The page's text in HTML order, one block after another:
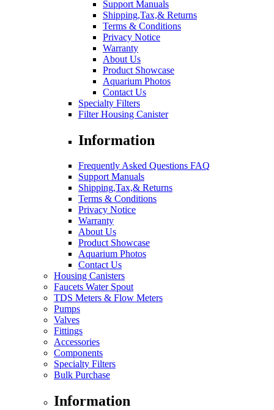
Support Manuals
Shipping,Tax,& Returns
Terms & Conditions
Privacy Notice
Warranty
About Us
Product Showcase
Aquarium Photos
Contact Us
Specialty Filters
Filter Housing Canister
Information
Frequently Asked Questions FAQ
Support Manuals
Shipping,Tax,& Returns
Terms & Conditions
Privacy Notice
Warranty
About Us
Product Showcase
Aquarium Photos
Contact Us
Housing Canisters
Faucets Water Spout
TDS Meters & Flow Meters
Pumps
Valves
Fittings
Accessories
Components
Specialty Filters
Bulk Purchase
Information